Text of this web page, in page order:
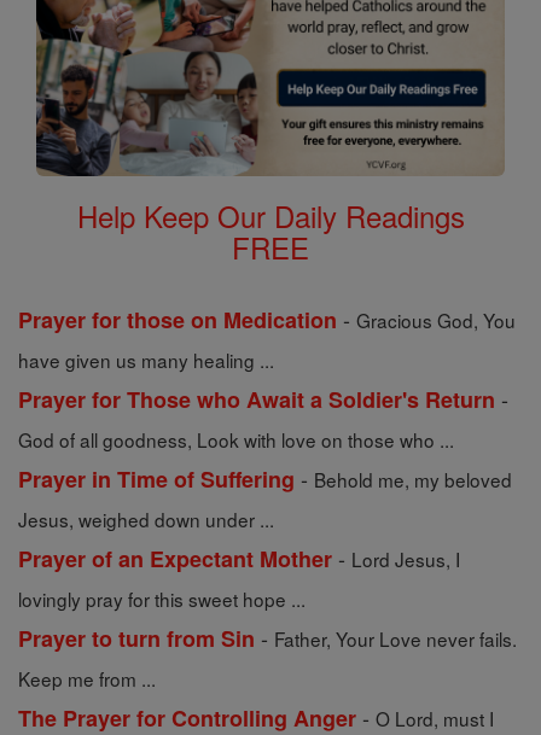
Help Keep Our Daily Readings
FREE
Prayer for those on Medication - Gracious God, You
have given us many healing ...
Prayer for Those who Await a Soldier's Return -
God of all goodness, Look with love on those who ...
Prayer in Time of Suffering - Behold me, my beloved
Jesus, weighed down under ...
Prayer of an Expectant Mother - Lord Jesus, I
lovingly pray for this sweet hope ...
Prayer to turn from Sin - Father, Your Love never fails.
Keep me from ...
The Prayer for Controlling Anger - O Lord, must I